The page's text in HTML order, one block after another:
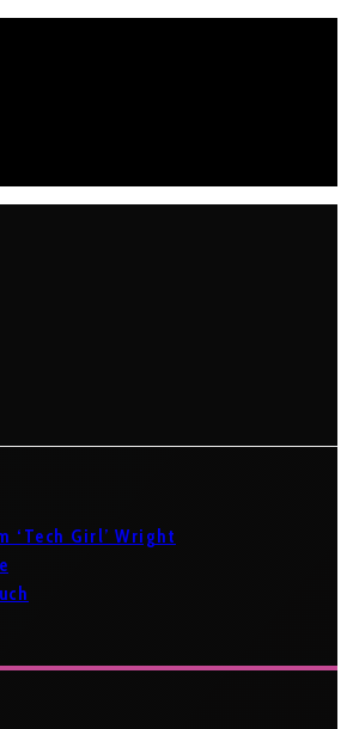
‘Tech Girl’ Wright